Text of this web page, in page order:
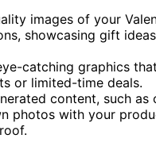
images of your
showcasing gift
catching graphics
or limited-time deals.
content, such as
photos with your